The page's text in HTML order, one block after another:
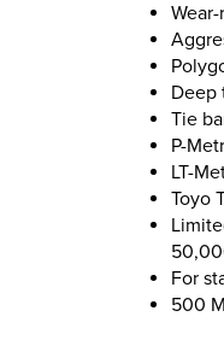
Deep
Tie
P-
LT-
Toyo
For
500